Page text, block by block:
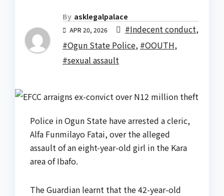
By asklegalpalace
APR 20, 2026 #Indecent conduct,
#Ogun State Police, #OOUTH,
#sexual assault
Police in Ogun State have arrested a cleric,
Alfa Funmilayo Fatai, over the alleged
assault of an eight-year-old girl in the Kara
area of Ibafo.
The Guardian learnt that the 42-year-old